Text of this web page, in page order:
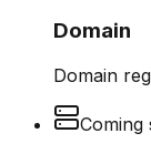
Domain
Domain
Coming